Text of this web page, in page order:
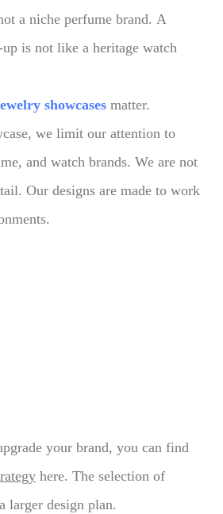
a niche perfume brand. A
is not like a heritage watch
showcases matter.
we limit our attention to
and watch brands. We are not
Our designs are made to work
your brand, you can find
here. The selection of
larger design plan.